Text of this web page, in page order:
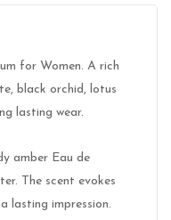
for Women. A rich
black orchid, lotus
lasting wear.
amber Eau de
The scent evokes
lasting impression.